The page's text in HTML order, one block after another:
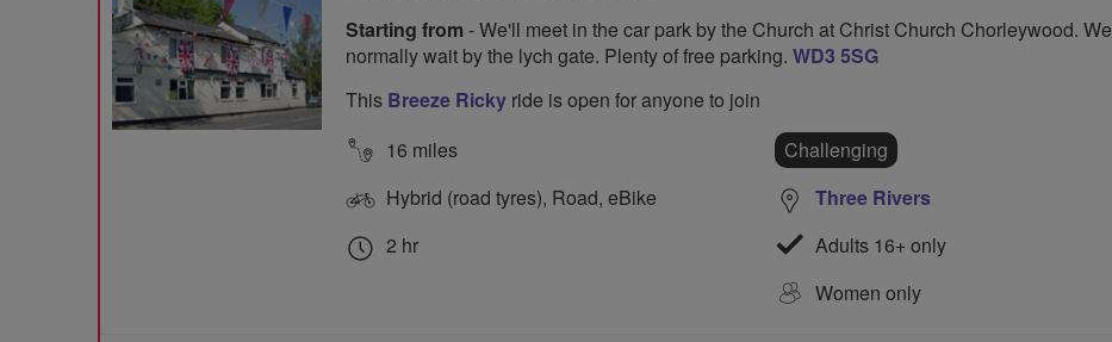
Starting from - We'll meet in the car park by the Church at Christ Church Chorleywood. We
normally wait by the lych gate. Plenty of free parking. WD3 5SG
This Breeze Ricky ride is open for anyone to join
16 miles
Hybrid (road tyres), Road, eBike
2 hr
Challenging
Three Rivers
Adults 16+ only
Women only